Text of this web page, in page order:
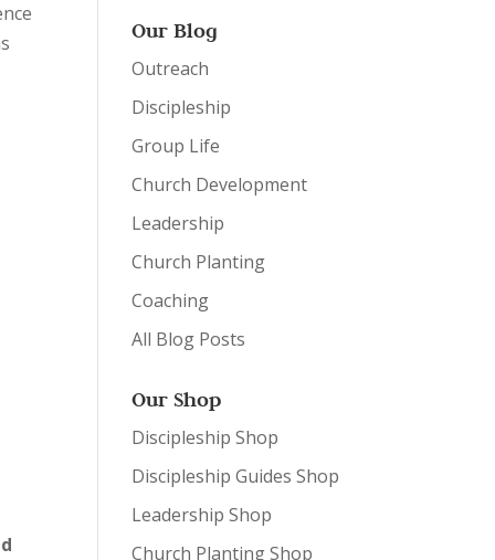
Our Blog
Outreach
Discipleship
Group Life
Church Development
Leadership
Church Planting
Coaching
All Blog Posts
Our Shop
Discipleship Shop
Discipleship Guides Shop
Leadership Shop
Church Planting Shop